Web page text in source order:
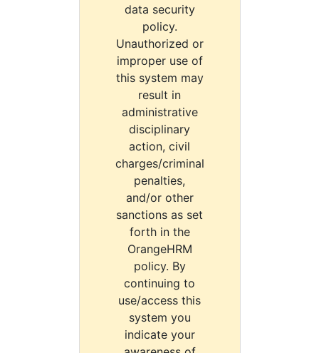
data security
policy.
Unauthorized or
improper use of
this system may
result in
administrative
disciplinary
action, civil
charges/criminal
penalties,
and/or other
sanctions as set
forth in the
OrangeHRM
policy. By
continuing to
use/access this
system you
indicate your